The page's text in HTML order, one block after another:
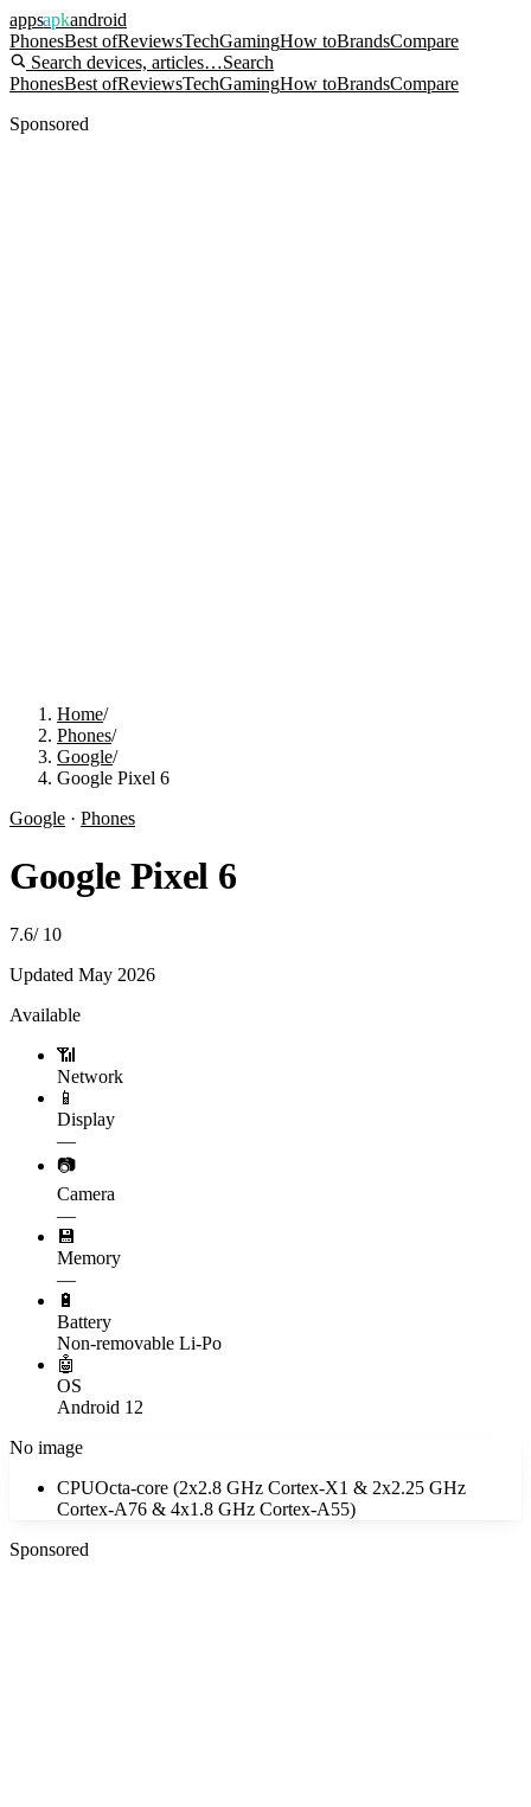
appsapkandroid
PhonesBest ofReviewsTechGamingHow toBrandsCompare
Search devices, articles…Search
PhonesBest ofReviewsTechGamingHow toBrandsCompare
Sponsored
Home/
Phones/
Google/
Google Pixel 6
Google · Phones
Google Pixel 6
7.6/ 10
Updated May 2026
Available
📶
Network
📱
Display
—
📷
Camera
—
💾
Memory
—
🔋
Battery
Non-removable Li-Po
🤖
OS
Android 12
No image
CPUOcta-core (2x2.8 GHz Cortex-X1 & 2x2.25 GHz
Cortex-A76 & 4x1.8 GHz Cortex-A55)
Sponsored